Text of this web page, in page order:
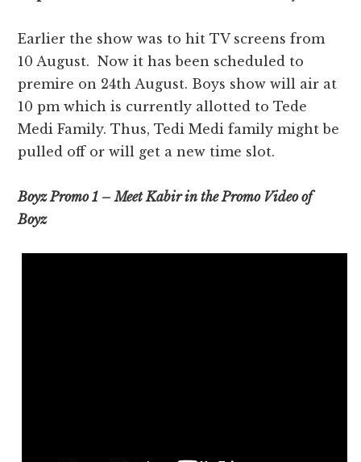
Earlier the show was to hit TV screens from
10 August. Now it has been scheduled to
premire on 24th August. Boys show will air at
10 pm which is currently allotted to Tede
Medi Family. Thus, Tedi Medi family might be
pulled off or will get a new time slot.
Boyz Promo 1 – Meet Kabir in the Promo Video of
Boyz